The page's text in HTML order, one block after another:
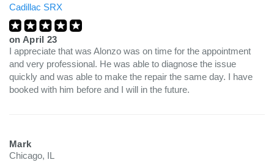
Cadillac SRX
on April 23
I appreciate that was Alonzo was on time for the appointment
and very professional. He was able to diagnose the issue
quickly and was able to make the repair the same day. I have
booked with him before and I will in the future.
Mark
Chicago, IL